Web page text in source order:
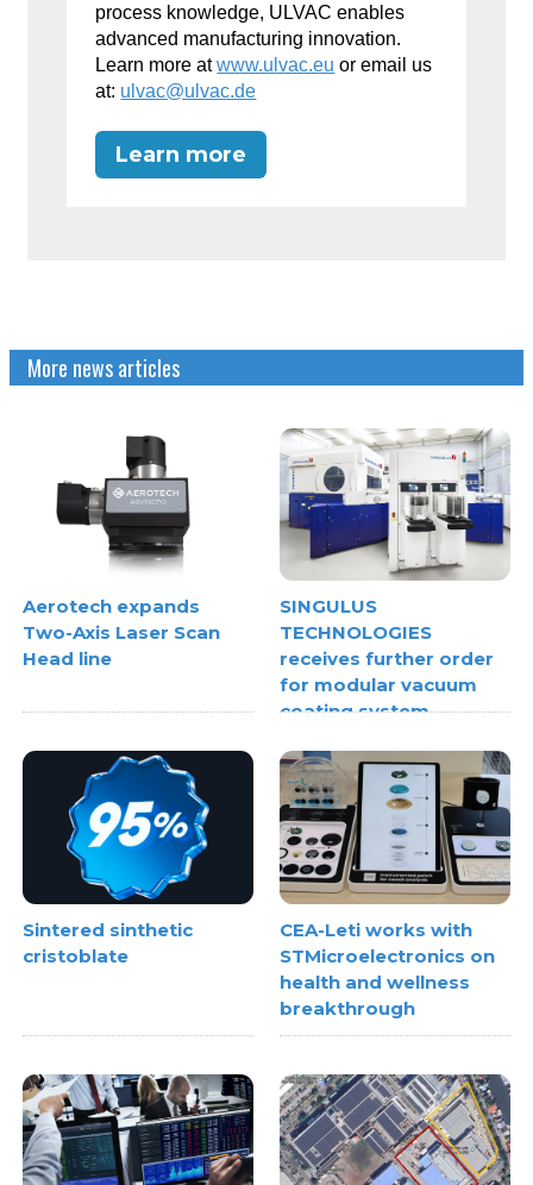
process knowledge, ULVAC enables
advanced manufacturing innovation.
Learn more atwww.ulvac.eu or email us
at: ulvac@ulvac.de
Learn more
More news articles
Aerotech expands
Two-Axis Laser Scan
Head line
SINGULUS
TECHNOLOGIES
receives further order
for modular vacuum
coating system
Sintered sinthetic
cristoblate
CEA-Leti works with
STMicroelectronics on
health and wellness
breakthrough